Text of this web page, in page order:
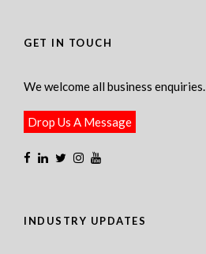
GET IN TOUCH
We welcome all business enquiries.
Drop Us A Message
INDUSTRY UPDATES